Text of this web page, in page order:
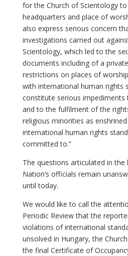
for the Church of Scientology
headquarters and place of
also express serious concern
investigations carried out
Scientology, which led to the
documents including of a
restrictions on places of
with international human rights
constitute serious
and to the fulfilment of the
religious minorities as
international human rights
committed to.”
The questions articulated in
Nation’s officials remain
until today.
We would like to call the
Periodic Review that the
violations of international
unsolved in Hungary, the
the final Certificate of